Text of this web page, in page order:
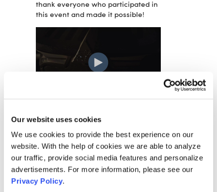
Our website uses cookies
We use cookies to provide the best experience on our
website. With the help of cookies we are able to analyze
our traffic, provide social media features and personalize
advertisements. For more information, please see our
Privacy Policy.
thank everyone who participated in
this event and made it possible!
RELATED ARTICLES:
VOK DAMS PRODUCES FENDT 700
VARIO LAUNCH EVENT
FENDT AND VOK DAMS PRESENT
DIGITAL SPOTLIGHT WEEKS
VOK DAMS DRIVES NIO EUROPEAN